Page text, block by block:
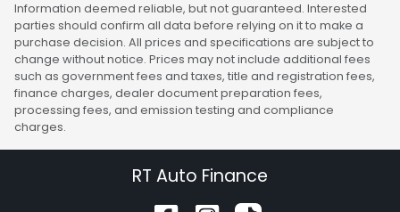
Information deemed reliable, but not guaranteed. Interested
parties should confirm all data before relying on it to make a
purchase decision. All prices and specifications are subject to
change without notice. Prices may not include additional fees
such as government fees and taxes, title and registration fees,
finance charges, dealer document preparation fees,
processing fees, and emission testing and compliance
charges.
RT Auto Finance